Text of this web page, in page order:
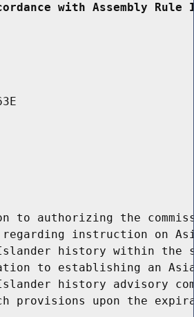
with Assembly
to authorizing the
regarding instruction on
history within the
to establishing an
history advisory
provisions upon the